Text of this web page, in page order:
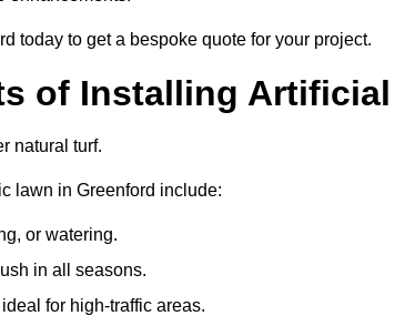
today to get a bespoke quote for your project.
of Installing
natural turf.
lawn in Greenford include:
or watering.
in all seasons.
for high-traffic areas.